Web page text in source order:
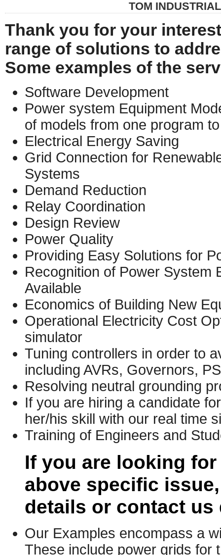
TOM
Thank you for your
range of solutions to
Some examples of the
Software Development
Power system Equipment
of models from one program
Electrical Energy Saving
Grid Connection for
Systems
Demand Reduction
Relay Coordination
Design Review
Power Quality
Providing Easy Solutions for
Recognition of Power System
Available
Economics of Building New
Operational Electricity Cost
simulator
Tuning controllers in order to
including AVRs, Governors,
Resolving neutral grounding
If you are hiring a candidate
her/his skill with our real time
Training of Engineers and
If you are looking
above specific
details or contact us
Our Examples encompass a
These include power grids for